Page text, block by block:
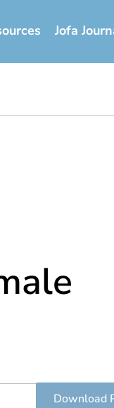
Jofa
Download